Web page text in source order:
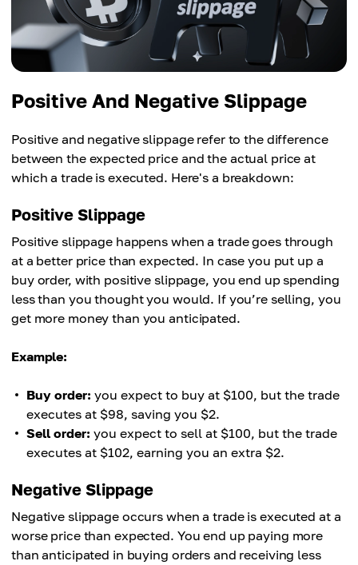
Positive And Negative Slippage
Positive and negative slippage refer to the difference
between the expected price and the actual price at
which a trade is executed. Here's a breakdown:
Positive Slippage
Positive slippage happens when a trade goes through
at a better price than expected. In case you put up a
buy order, with positive slippage, you end up spending
less than you thought you would. If you’re selling, you
get more money than you anticipated.
Example:
Buy order: you expect to buy at $100, but the trade
executes at $98, saving you $2.
Sell order: you expect to sell at $100, but the trade
executes at $102, earning you an extra $2.
Negative Slippage
Negative slippage occurs when a trade is executed at a
worse price than expected. You end up paying more
than anticipated in buying orders and receiving less